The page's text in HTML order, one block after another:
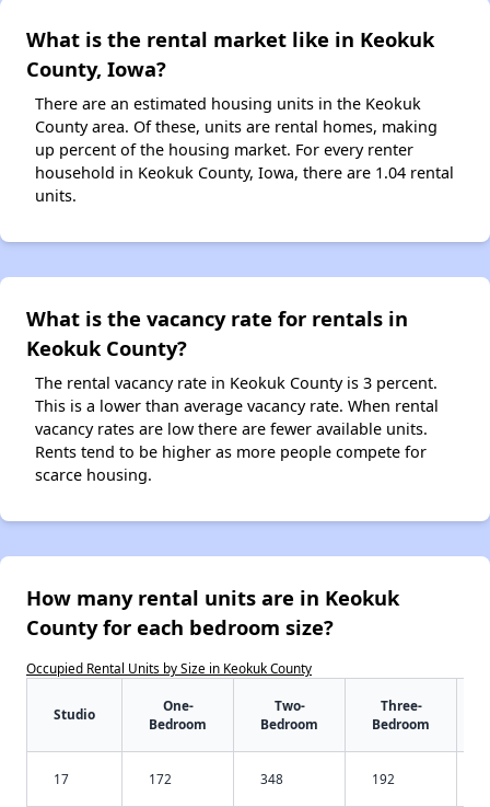
What is the rental market like in Keokuk
County, Iowa?
There are an estimated housing units in the Keokuk
County area. Of these, units are rental homes, making
up percent of the housing market. For every renter
household in Keokuk County, Iowa, there are 1.04 rental
units.
What is the vacancy rate for rentals in
Keokuk County?
The rental vacancy rate in Keokuk County is 3 percent.
This is a lower than average vacancy rate. When rental
vacancy rates are low there are fewer available units.
Rents tend to be higher as more people compete for
scarce housing.
How many rental units are in Keokuk
County for each bedroom size?
Occupied Rental Units by Size in Keokuk County
Studio
One-
Bedroom
Two-
Bedroom
Three-
Bedroom
17 172 348 192